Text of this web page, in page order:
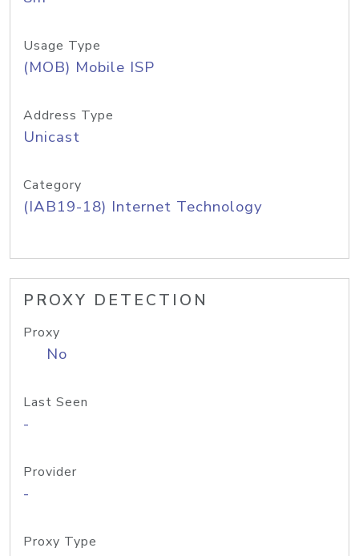
Usage Type
(MOB) Mobile ISP
Address Type
Unicast
Category
(IAB19-18) Internet Technology
PROXY DETECTION
Proxy
No
Last Seen
-
Provider
-
Proxy Type